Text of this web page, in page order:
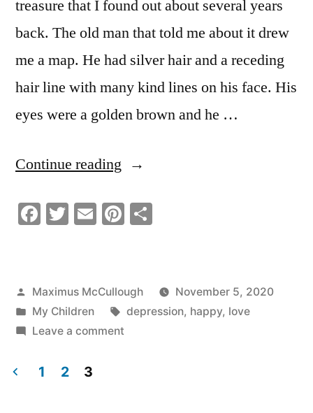
treasure that I found out about several years
back. The old man that told me about it drew
me a map. He had silver hair and a receding
hair line with many kind lines on his face. His
eyes were a golden brown and he …
Continue reading “Self
A
Facebook
Twitter
EmailPinterest
Posted
by
Maximus McCullough
November 5, 2020
Posted
in
My Children Tags:
depression, happy, love
Leave a commenton
1 2 3